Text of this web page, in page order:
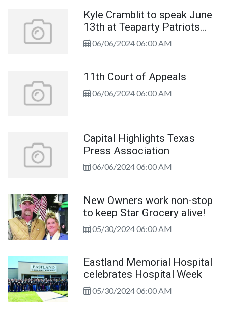
Kyle Cramblit to speak June
13th at Teaparty Patriots
Meeting
06/06/2024 06:00 AM
11th Court of Appeals
06/06/2024 06:00 AM
Capital Highlights Texas
Press Association
06/06/2024 06:00 AM
New Owners work non-stop
to keep Star Grocery alive!
05/30/2024 06:00 AM
Eastland Memorial Hospital
celebrates Hospital Week
05/30/2024 06:00 AM